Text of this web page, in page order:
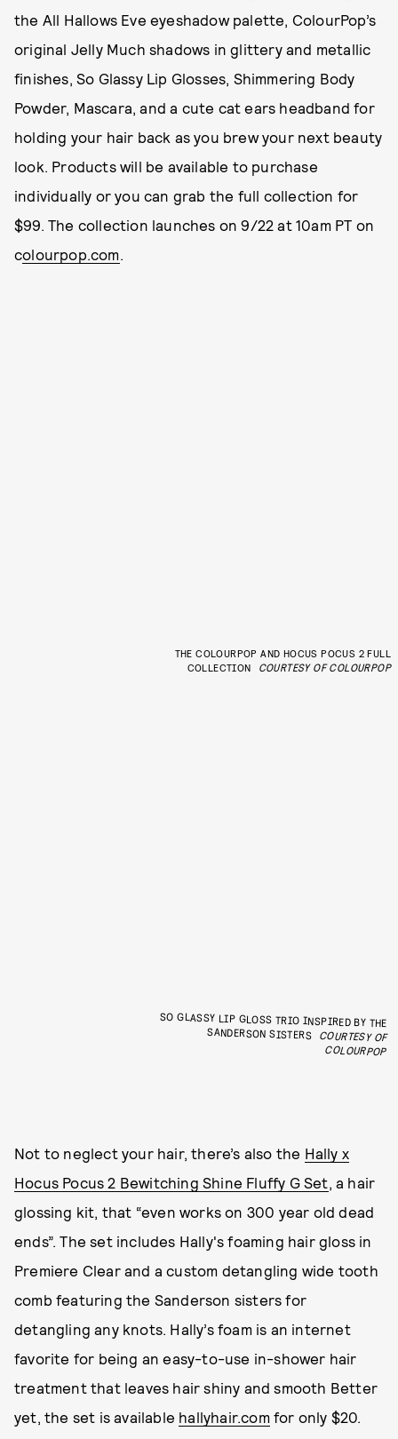
the All Hallows Eve eyeshadow palette, ColourPop’s
original Jelly Much shadows in glittery and metallic
finishes, So Glassy Lip Glosses, Shimmering Body
Powder, Mascara, and a cute cat ears headband for
holding your hair back as you brew your next beauty
look. Products will be available to purchase
individually or you can grab the full collection for
$99. The collection launches on 9/22 at 10am PT on
colourpop.com.
THE COLOURPOP AND HOCUS POCUS 2 FULL
COLLECTION
COURTESY OF COLOURPOP
SO GLASSY LIP GLOSS TRIO INSPIRED BY THE
SANDERSON SISTERS COURTESY OF
COLOURPOP
Not to neglect your hair, there’s also the Hally x
Hocus Pocus 2 Bewitching Shine Fluffy G Set, a hair
glossing kit, that “even works on 300 year old dead
ends”. The set includes Hally's foaming hair gloss in
Premiere Clear and a custom detangling wide tooth
comb featuring the Sanderson sisters for
detangling any knots. Hally’s foam is an internet
favorite for being an easy-to-use in-shower hair
treatment that leaves hair shiny and smooth Better
yet, the set is available hallyhair.comfor only $20.